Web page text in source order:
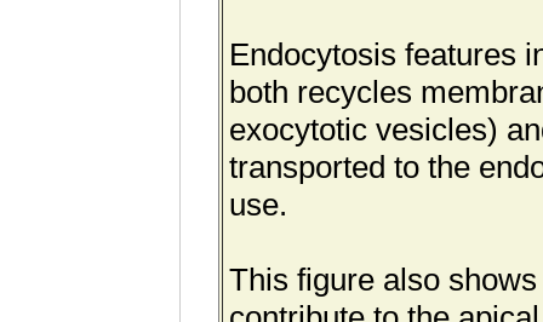
Endocytosis features
both recycles
exocytotic vesicles)
transported to the
use.
This figure also